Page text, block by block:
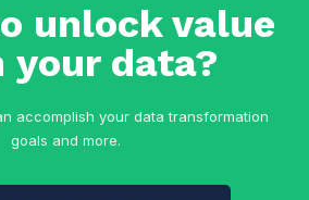
unlock value
your data?
accomplish your data transformation
goals and more.